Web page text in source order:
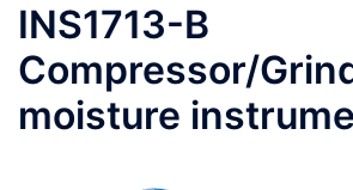
INS1713-B
Compressor/
moisture